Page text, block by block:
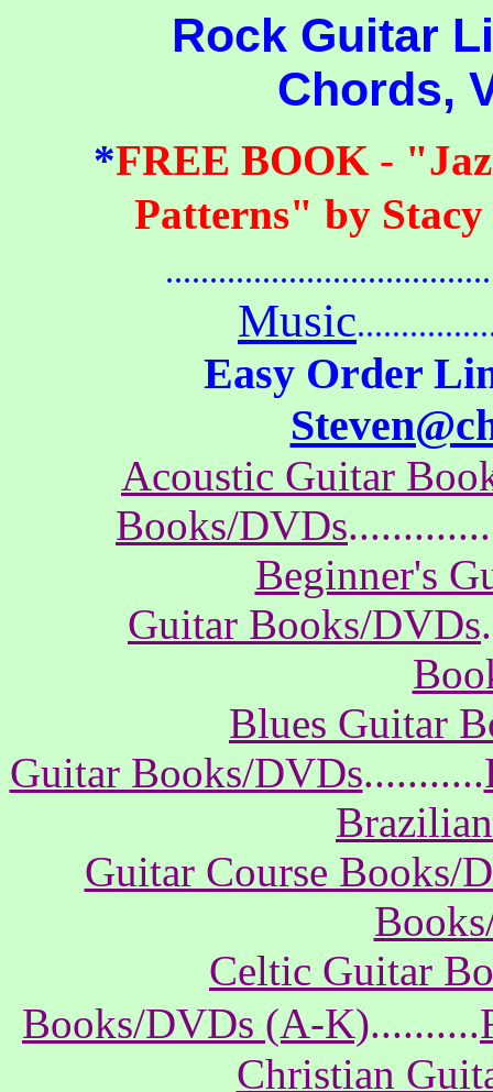
Rock Guitar
Chords,
*FREE BOOK -
Patterns" by
Music
Easy Order
Acoustic Guitar
Books/DVDs
Beginner's
Guitar Books/DVDs
Blues Guitar
Guitar Books/DVDs...........
Guitar Course Books/
Celtic Guitar
Books/DVDs (A-K)..........
Christian